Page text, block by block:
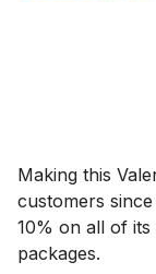
Making this
customers
10% on all of its
packages.